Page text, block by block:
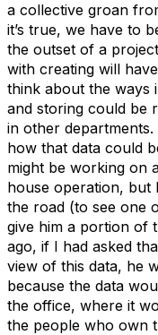
a collective groan
it’s true, we have to
the outset of a
with creating will
think about the ways
and storing could be
in other
how that data could
might be working on
house operation, but
the road (to see one
give him a portion of
ago, if I had asked
view of this data, he
because the data
the office, where it
the people who own